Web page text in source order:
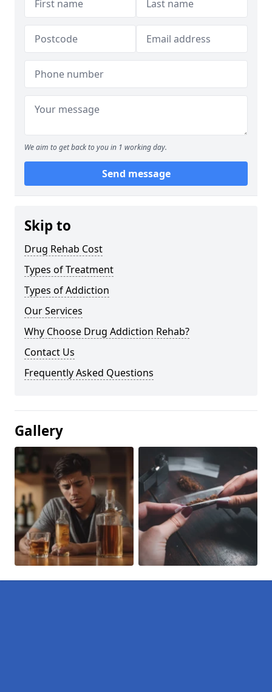
We aim to get back to you in 1 working day.
Send message
Skip to
Drug Rehab Cost
Types of Treatment
Types of Addiction
Our Services
Why Choose Drug Addiction Rehab?
Contact Us
Frequently Asked Questions
Gallery